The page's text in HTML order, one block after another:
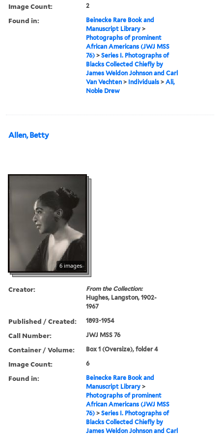
Image Count: 2
Found in:
Beinecke Rare Book and
Manuscript Library >
Photographs of prominent
African Americans (JWJ MSS
76) >Series I. Photographs of
Blacks Collected Chiefly by
James Weldon Johnson and Carl
Van Vechten > Individuals >Ali,
Noble Drew
Allen, Betty
6 images
Creator:
From the Collection:
Hughes, Langston, 1902-
1967
Published / Created: 1893-1954
Call Number: JWJ MSS 76
Container / Volume: Box 1 (Oversize), folder 4
Image Count: 6
Found in:
Beinecke Rare Book and
Manuscript Library >
Photographs of prominent
African Americans (JWJ MSS
76) >Series I. Photographs of
Blacks Collected Chiefly by
James Weldon Johnson and Carl